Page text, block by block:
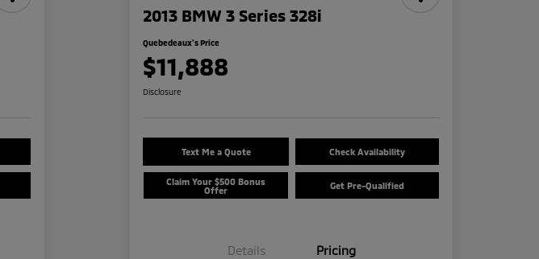
2013 BMW 3 Series 328i
Quebedeaux's Price
$11,888
Disclosure
Text Me a Quote Check Availability
Claim Your $500 Bonus
Offer
Get Pre-Qualified
Details Pricing